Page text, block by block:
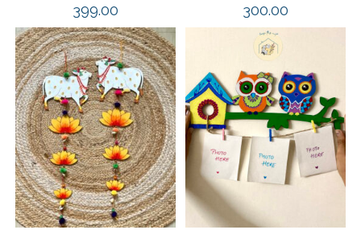
399.00 300.00